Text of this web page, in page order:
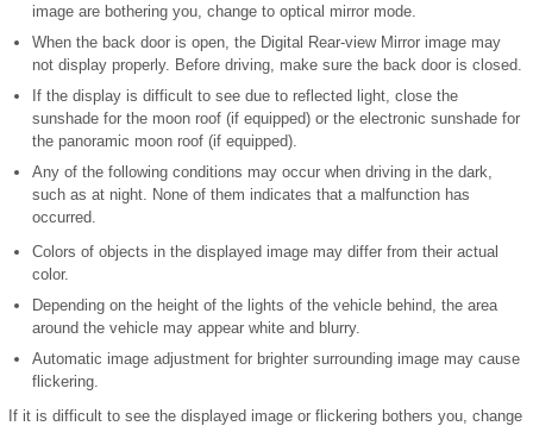
image are bothering you, change to optical mirror mode.
When the back door is open, the Digital Rear-view Mirror image may
not display properly. Before driving, make sure the back door is closed.
If the display is difficult to see due to reflected light, close the
sunshade for the moon roof (if equipped) or the electronic sunshade for
the panoramic moon roof (if equipped).
Any of the following conditions may occur when driving in the dark,
such as at night. None of them indicates that a malfunction has
occurred.
Colors of objects in the displayed image may differ from their actual
color.
Depending on the height of the lights of the vehicle behind, the area
around the vehicle may appear white and blurry.
Automatic image adjustment for brighter surrounding image may cause
flickering.
If it is difficult to see the displayed image or flickering bothers you, change